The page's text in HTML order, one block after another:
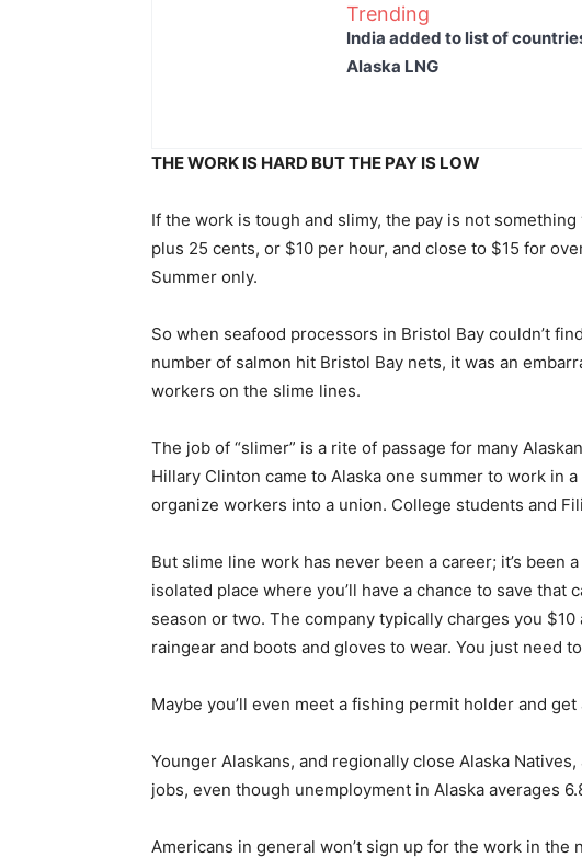
Trending
India added to list of
Alaska LNG
THE WORK IS HARD BUT THE PAY IS LOW
If the work is tough and slimy, the pay is not something
plus 25 cents, or $10 per hour, and close to $15 for
Summer only.
So when seafood processors in Bristol Bay couldn’t
number of salmon hit Bristol Bay nets, it was an
workers on the slime lines.
The job of “slimer” is a rite of passage for many
Hillary Clinton came to Alaska one summer to work in
organize workers into a union. College students and
But slime line work has never been a career; it’s been
isolated place where you’ll have a chance to save that
season or two. The company typically charges you
raingear and boots and gloves to wear. You just need
Maybe you’ll even meet a fishing permit holder and
Younger Alaskans, and regionally close Alaska
jobs, even though unemployment in Alaska averages
Americans in general won’t sign up for the work in